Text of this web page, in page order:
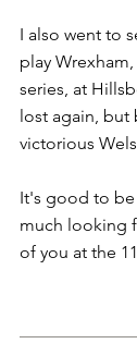
I also went to
play
series, at
lost again,
victorious
It's good to be
much looking
of you at the